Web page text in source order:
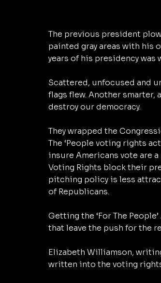
The previous president
painted gray areas with his
years of his presidency
Scattered, unfocused and
flags flew. Another
destroy our democracy.
They wrapped the
The ‘People voting rights
insure Americans vote are
Voting Rights block their
pitching policy is less
of Republicans.
Getting the ‘For The
that leave the push for the
Elizabeth Williamson,
written into the voting